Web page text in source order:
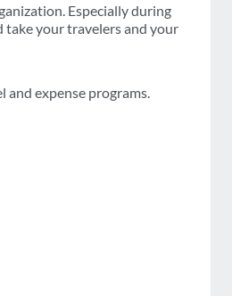
Especially during
take your travelers and your
and expense programs.